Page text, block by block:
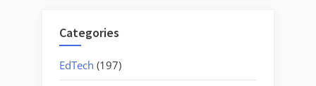
Categories
EdTech (197)